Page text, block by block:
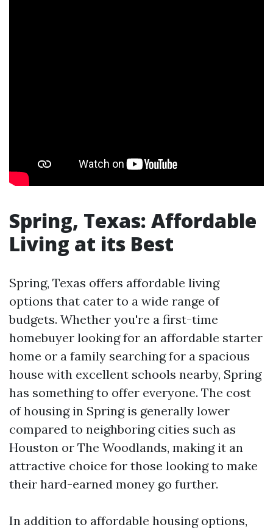
Spring, Texas: Affordable
Living at its Best
Spring, Texas offers affordable living
options that cater to a wide range of
budgets. Whether you're a first-time
homebuyer looking for an affordable starter
home or a family searching for a spacious
house with excellent schools nearby, Spring
has something to offer everyone. The cost
of housing in Spring is generally lower
compared to neighboring cities such as
Houston or The Woodlands, making it an
attractive choice for those looking to make
their hard-earned money go further.
In addition to affordable housing options,